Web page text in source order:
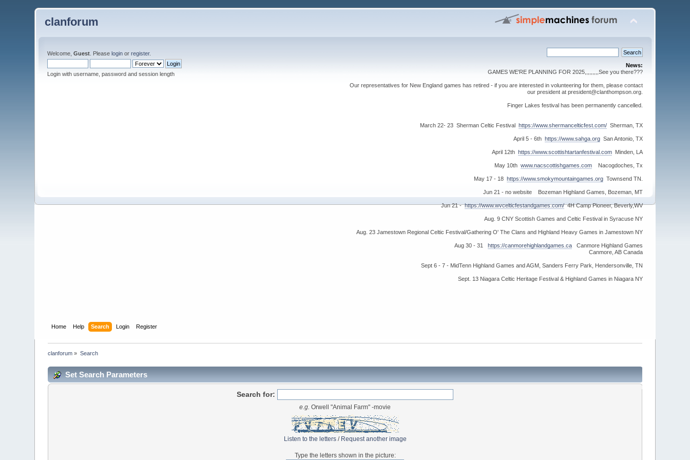
clanforum
Welcome,Guest . Pleaselogin orregister.
Login with username, password and session length
News:
GAMES WE'RE PLANNING FOR 2025,,,,,,,,,See you there???
Our representatives for New England games has retired - if you are interested in volunteering for them, please contact
our president at president@clanthompson.org.
Finger Lakes festival has been permanently cancelled.
March 22- 23 Sherman Celtic Festival https://www.shermancelticfest.com/Sherman, TX
April 5 - 6th https://www.sahga.orgSan Antonio, TX
April 12th https://www.scottishtartanfestival.comMinden, LA
May 10th www.nacscottishgames.comNacogdoches, Tx
May 17 - 18 https://www.smokymountaingames.orgTownsend TN.
Jun 21 - no website Bozeman Highland Games, Bozeman, MT
Jun 21 -https://www.wvcelticfestandgames.com/4H Camp Pioneer, Beverly,WV
Aug. 9 CNY Scottish Games and Celtic Festival in Syracuse NY
Aug. 23 Jamestown Regional Celtic Festival/Gathering O' The Clans and Highland Heavy Games in Jamestown NY
Aug 30 - 31 https://canmorehighlandgames.caCanmore Highland Games
Canmore, AB Canada
Sept 6 - 7 - MidTenn Highland Games and AGM, Sanders Ferry Park, Hendersonville, TN
Sept. 13 Niagara Celtic Heritage Festival & Highland Games in Niagara NY
Home Help Search Login Register
clanforum » Search
Set Search Parameters
Search for:
e.g. Orwell "Animal Farm" -movie
Listen to the letters/ Request another image
Type the letters shown in the picture: